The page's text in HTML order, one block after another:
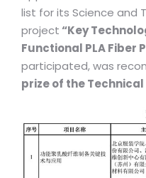
list for its Science and
project“Key
Functional PLA Fiber
participated, was
prize of the